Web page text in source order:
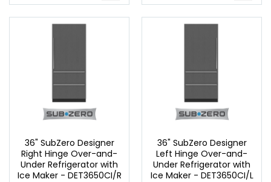
36" SubZero Designer
Right Hinge Over-and-
Under Refrigerator with
Ice Maker - DET3650CI/R
36" SubZero Designer
Left Hinge Over-and-
Under Refrigerator with
Ice Maker - DET3650CI/L